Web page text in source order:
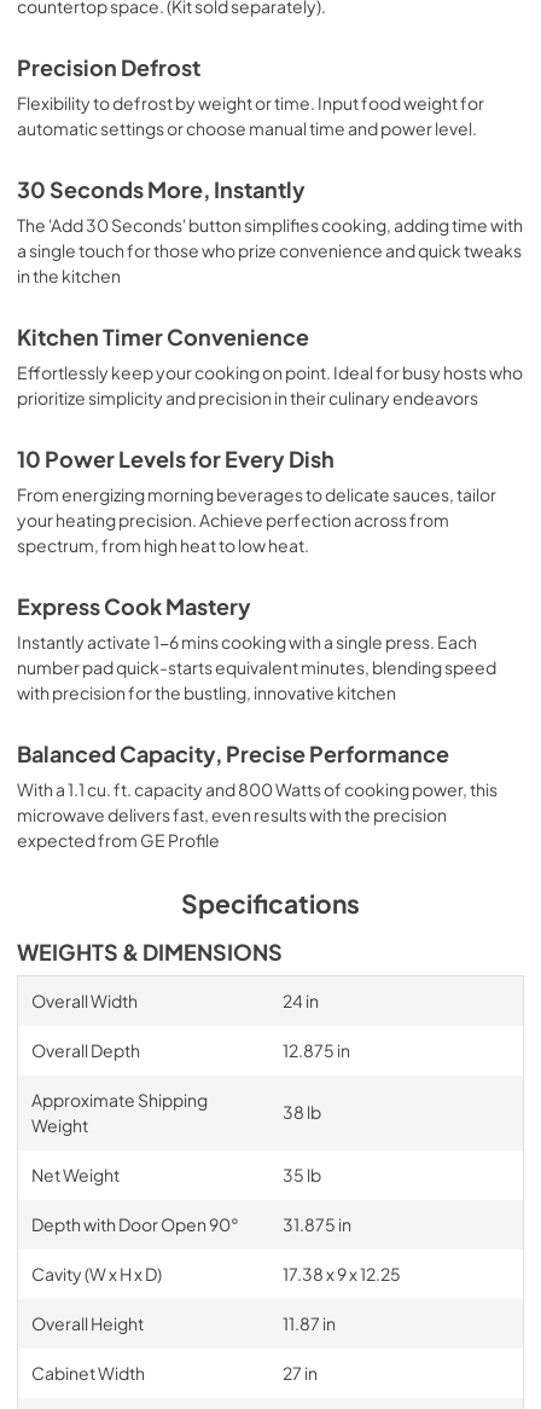
countertop space. (Kit sold separately).
Precision Defrost
Flexibility to defrost by weight or time. Input food weight for
automatic settings or choose manual time and power level.
30 Seconds More, Instantly
The 'Add 30 Seconds' button simplifies cooking, adding time with
a single touch for those who prize convenience and quick tweaks
in the kitchen
Kitchen Timer Convenience
Effortlessly keep your cooking on point. Ideal for busy hosts who
prioritize simplicity and precision in their culinary endeavors
10 Power Levels for Every Dish
From energizing morning beverages to delicate sauces, tailor
your heating precision. Achieve perfection across from
spectrum, from high heat to low heat.
Express Cook Mastery
Instantly activate 1-6 mins cooking with a single press. Each
number pad quick-starts equivalent minutes, blending speed
with precision for the bustling, innovative kitchen
Balanced Capacity, Precise Performance
With a 1.1 cu. ft. capacity and 800 Watts of cooking power, this
microwave delivers fast, even results with the precision
expected from GE Profile
Specifications
WEIGHTS & DIMENSIONS
Overall Width 24 in
Overall Depth 12.875 in
Approximate Shipping
Weight
38 lb
Net Weight 35 lb
Depth with Door Open 90° 31.875 in
Cavity (W x H x D) 17.38 x 9 x 12.25
Overall Height 11.87 in
Cabinet Width 27 in